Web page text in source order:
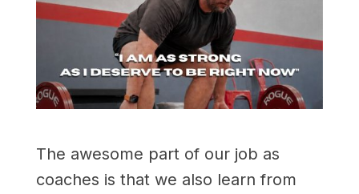
The awesome part of our job as
coaches is that we also learn from